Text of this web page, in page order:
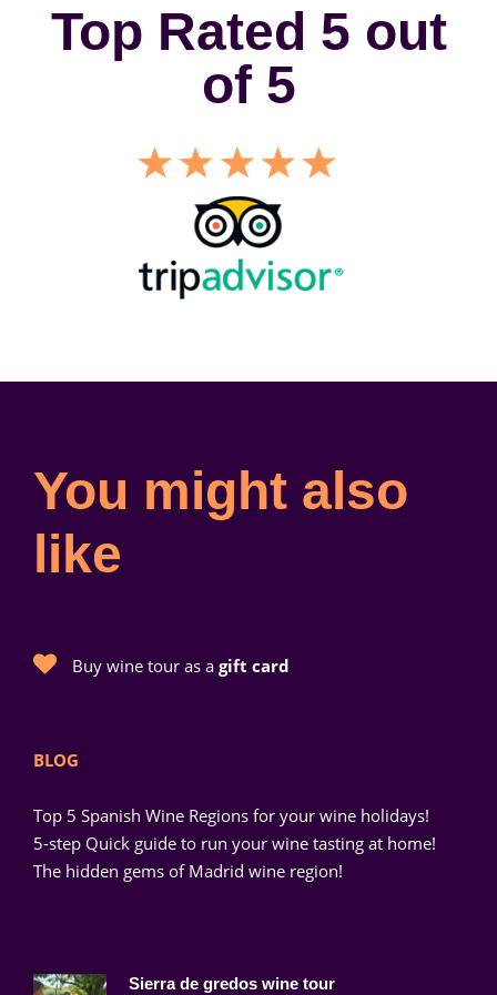
Top Rated 5 out
of 5
You might also
like
Buy wine tour as a gift card
BLOG
Top 5 Spanish Wine Regions for your wine holidays!
5-step Quick guide to run your wine tasting at home!
The hidden gems of Madrid wine region!
Sierra de gredos wine tour